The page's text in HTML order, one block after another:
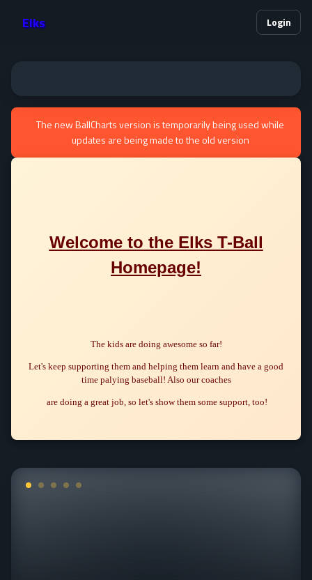
Elks Login
The new BallCharts version is temporarily being used while
updates are being made to the old version
Welcome to the Elks T-Ball
Homepage!
The kids are doing awesome so far!
Let's keep supporting them and helping them learn and have a good
time palying baseball! Also our coaches
are doing a great job, so let's show them some support, too!